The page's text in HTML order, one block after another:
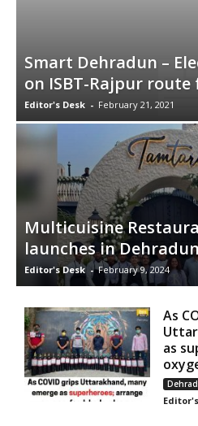
Smart Dehradun –
on ISBT-Rajpur
Editor's Desk - February 21, 2021
Multicuisine
launches in
Editor's Desk - February 9, 2024
As
as